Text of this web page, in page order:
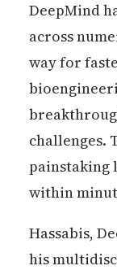
DeepMind
across
way for
challenges.
painstaking
within
Hassabis,
his